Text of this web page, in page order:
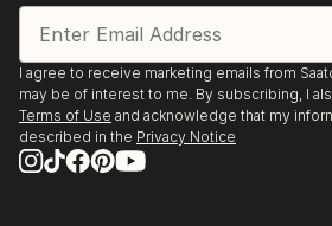
I agree to receive marketing emails from
may be of interest to me. By subscribing, I
Terms of Use and acknowledge that my
described in the Privacy Notice